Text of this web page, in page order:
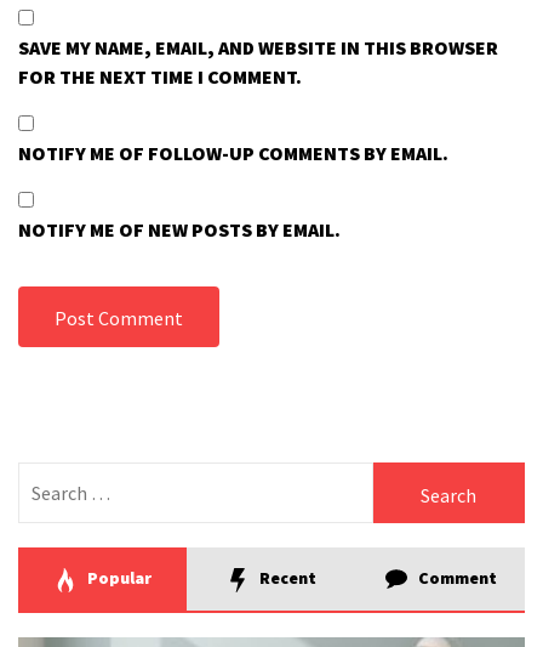
SAVE MY NAME, EMAIL, AND WEBSITE IN THIS BROWSER
FOR THE NEXT TIME I COMMENT.
NOTIFY ME OF FOLLOW-UP COMMENTS BY EMAIL.
NOTIFY ME OF NEW POSTS BY EMAIL.
for:
Popular Recent Comment